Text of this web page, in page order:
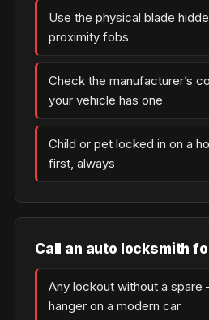
Use the physical blade
proximity fobs
Check the manufacturer’s
your vehicle has one
Child or pet locked in on a
first, always
Call an auto locksmith
Any lockout without a
hanger on a modern car